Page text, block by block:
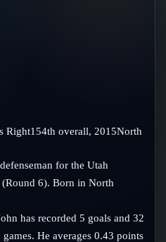
Right154th overall, 2015North
for the Utah
6). Born in North
has recorded 5 goals and 32
He averages 0.43 points